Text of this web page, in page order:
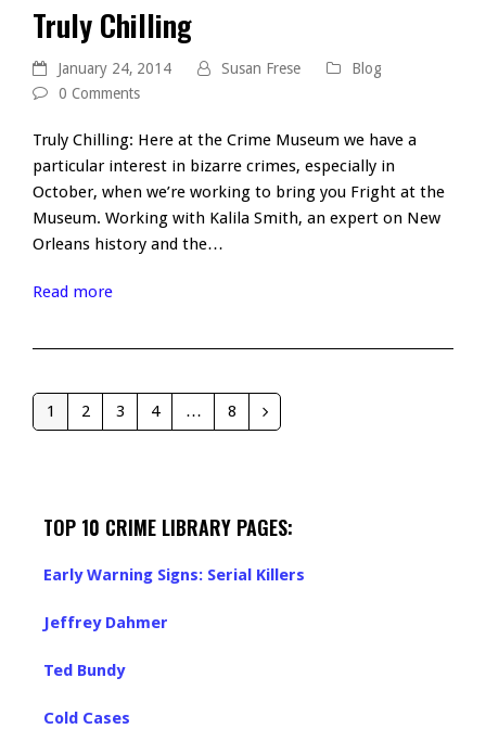
Truly Chilling
January 24, 2014 Susan Frese
Blog
0 Comments
Truly Chilling: Here at the Crime Museum we have a
particular interest in bizarre crimes, especially in
October, when we’re working to bring you Fright at the
Museum. Working with Kalila Smith, an expert on New
Orleans history and the…
Read more
Page
1 Page
2 Page
3 Page
4 … Page
8 Next
TOP 10 CRIME LIBRARY PAGES:
Early Warning Signs: Serial Killers
Jeffrey Dahmer
Ted Bundy
Cold Cases